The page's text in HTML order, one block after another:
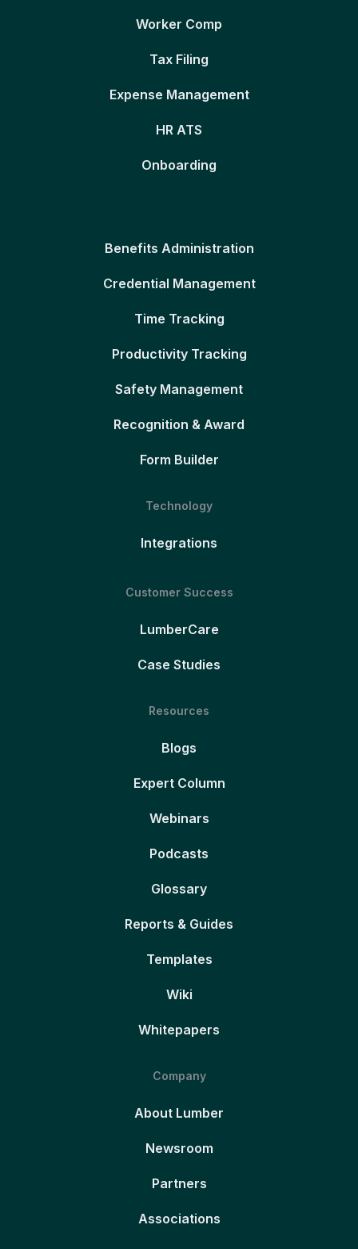
Worker Comp
Tax Filing
Expense Management
HR ATS
Onboarding
Benefits Administration
Credential Management
Time Tracking
Productivity Tracking
Safety Management
Recognition & Award
Form Builder
Technology
Integrations
Customer Success
LumberCare
Case Studies
Resources
Blogs
Expert Column
Webinars
Podcasts
Glossary
Reports & Guides
Templates
Wiki
Whitepapers
Company
About Lumber
Newsroom
Partners
Associations